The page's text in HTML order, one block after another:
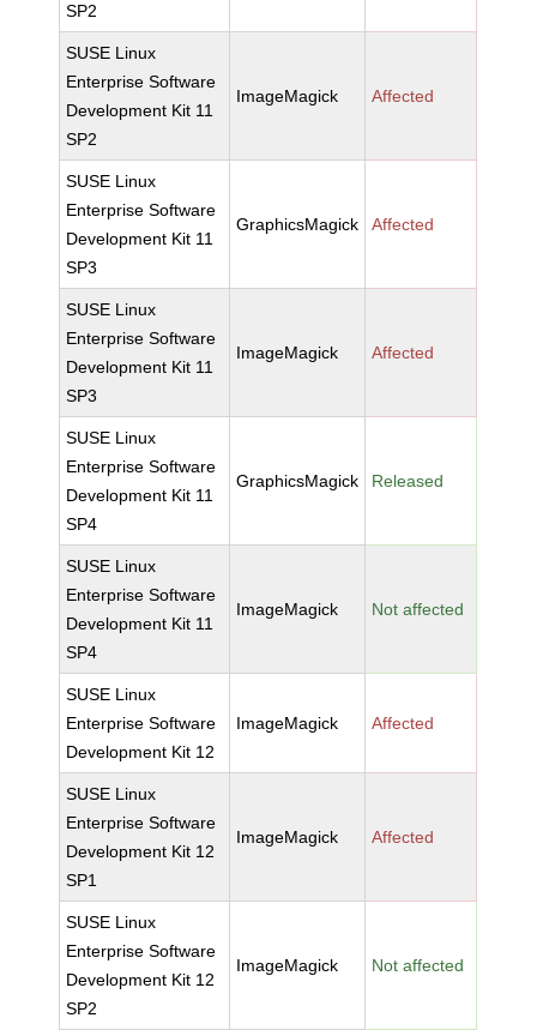
SP2
SUSE Linux
Enterprise Software
Development Kit 11
SP2
ImageMagick Affected
SUSE Linux
Enterprise Software
Development Kit 11
SP3
GraphicsMagick Affected
SUSE Linux
Enterprise Software
Development Kit 11
SP3
ImageMagick Affected
SUSE Linux
Enterprise Software
Development Kit 11
SP4
GraphicsMagick Released
SUSE Linux
Enterprise Software
Development Kit 11
SP4
ImageMagick Not affected
SUSE Linux
Enterprise Software
Development Kit 12
ImageMagick Affected
SUSE Linux
Enterprise Software
Development Kit 12
SP1
ImageMagick Affected
SUSE Linux
Enterprise Software
Development Kit 12
SP2
ImageMagick Not affected